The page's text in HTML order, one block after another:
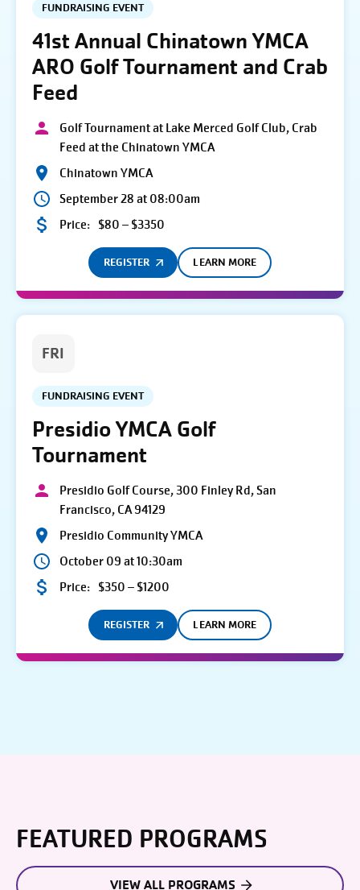
FUNDRAISING EVENT
41st Annual Chinatown YMCA
ARO Golf Tournament and Crab
Feed
Golf Tournament at Lake Merced Golf Club, Crab
Feed at the Chinatown YMCA
Chinatown YMCA
September 28 at 08:00am
Price: $80 – $3350
REGISTER LEARN MORE
FRI
FUNDRAISING EVENT
Presidio YMCA Golf
Tournament
Presidio Golf Course, 300 Finley Rd, San
Francisco, CA 94129
Presidio Community YMCA
October 09 at 10:30am
Price: $350 – $1200
REGISTER LEARN MORE
FEATURED PROGRAMS
VIEW ALL PROGRAMS